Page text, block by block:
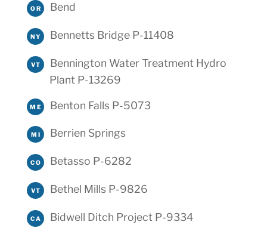
OR Bend
NY Bennetts Bridge P-11408
VT
Bennington Water Treatment Hydro
Plant P-13269
ME Benton Falls P-5073
MI Berrien Springs
CO Betasso P-6282
VT Bethel Mills P-9826
CA Bidwell Ditch Project P-9334